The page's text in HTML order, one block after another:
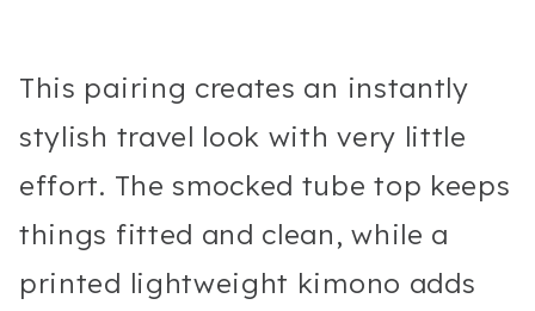
This pairing creates an instantly
stylish travel look with very little
effort. The smocked tube top keeps
things fitted and clean, while a
printed lightweight kimono adds